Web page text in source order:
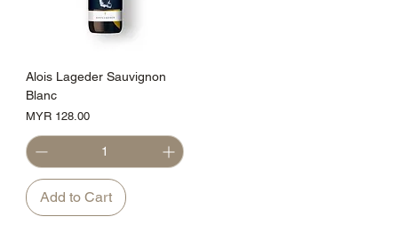
Alois Lageder Sauvignon
Blanc
Price
MYR 128.00
Add to Cart